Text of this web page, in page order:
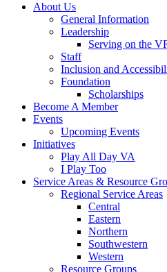
About Us
General Information
Leadership
Serving on the
Staff
Inclusion and
Foundation
Scholarships
Become A Member
Events
Upcoming Events
Initiatives
Play All Day VA
I Play Too
Service Areas & Resource
Regional Service Areas
Central
Eastern
Northern
Southwestern
Western
Resource Groups